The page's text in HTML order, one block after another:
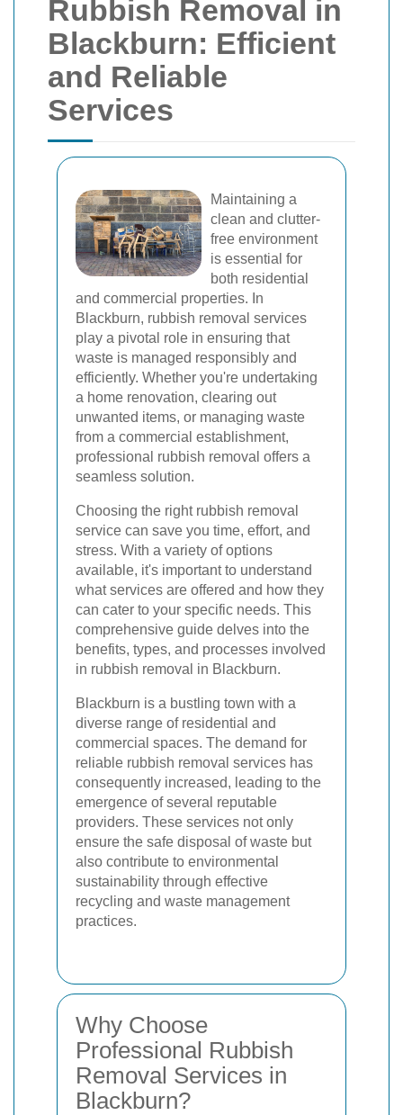
Rubbish Removal in
Blackburn: Efficient
and Reliable
Services
Maintaining a
clean and clutter-
free environment
is essential for
both residential
and commercial properties. In
Blackburn, rubbish removal services
play a pivotal role in ensuring that
waste is managed responsibly and
efficiently. Whether you're undertaking
a home renovation, clearing out
unwanted items, or managing waste
from a commercial establishment,
professional rubbish removal offers a
seamless solution.
Choosing the right rubbish removal
service can save you time, effort, and
stress. With a variety of options
available, it's important to understand
what services are offered and how they
can cater to your specific needs. This
comprehensive guide delves into the
benefits, types, and processes involved
in rubbish removal in Blackburn.
Blackburn is a bustling town with a
diverse range of residential and
commercial spaces. The demand for
reliable rubbish removal services has
consequently increased, leading to the
emergence of several reputable
providers. These services not only
ensure the safe disposal of waste but
also contribute to environmental
sustainability through effective
recycling and waste management
practices.
Why Choose
Professional Rubbish
Removal Services in
Blackburn?